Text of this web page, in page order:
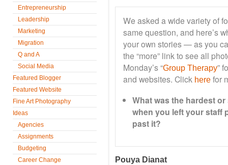
Entrepreneurship
Leadership
Marketing
Migration
Q and A
Social Media
Featured Blogger
Featured Website
Fine Art Photography
Ideas
Agencies
Assignments
Budgeting
Career Change
We asked a wide variety of
same question, and here’s
your own stories — as you
the “more” link to see all
Monday’s “Group Therapy”
and websites. Click here for
What was the hardest
when you left your staff
past it?
Pouya Dianat